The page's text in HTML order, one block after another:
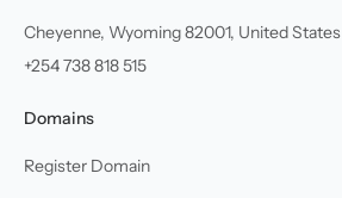
Cheyenne, Wyoming 82001, United States
+254 738 818 515
Domains
Register Domain